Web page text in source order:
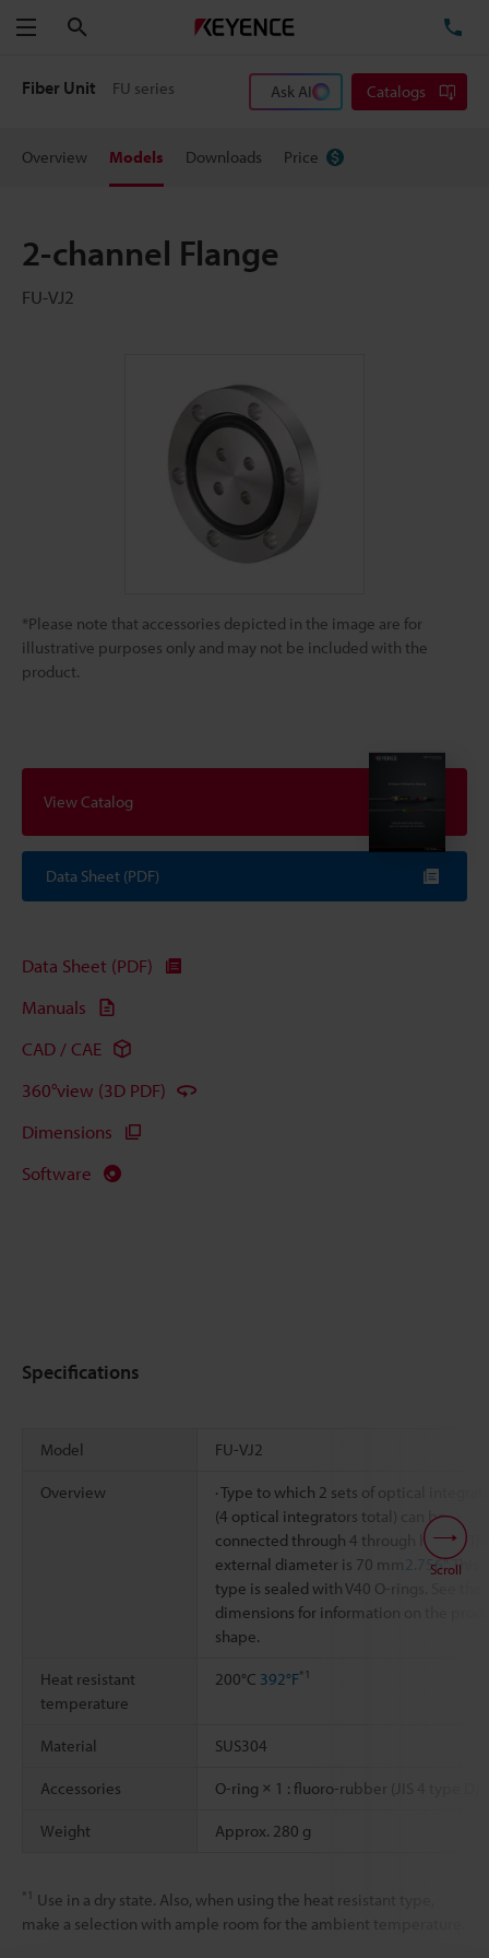
Menu
Fiber Unit FU series Ask AI Catalogs
Overview Models Downloads Price
2-channel Flange
FU-VJ2
*Please note that accessories depicted in the image are for
illustrative purposes only and may not be included with the
product.
View Catalog
Data Sheet (PDF)
Data Sheet (PDF)
Manuals
CAD / CAE
360°view (3D PDF)
Dimensions
Software
Specifications
Model FU-VJ2
Overview
· Type to which 2 sets of optical
(4 optical integrators total) can be
connected through 4 through holes. ·
external diameter is 70 mm 2.756". This
type is sealed with V40 O-rings. See the
dimensions for information on the
shape.
Heat resistant
temperature
200°C 392°F*1
Material SUS304
Accessories O-ring × 1 : fluoro-rubber (JIS 4 type D)
Weight Approx. 280 g
*1 Use in a dry state. Also, when using the heat resistant type,
make a selection with ample room for the ambient temperature.
Scroll